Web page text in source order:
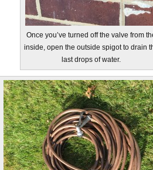
Once you’ve turned off the valve from
inside, open the outside spigot to drain
last drops of water.